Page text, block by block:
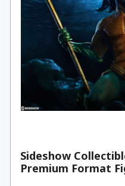
Sideshow
Premium Format